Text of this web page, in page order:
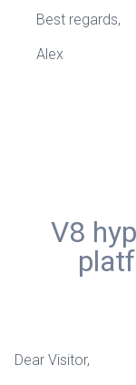
Best regards,
Alex
V8
Dear Visitor,